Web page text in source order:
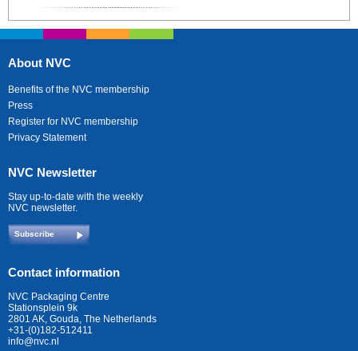
About NVC
Benefits of the NVC membership
Press
Register for NVC membership
Privacy Statement
NVC Newsletter
Stay up-to-date with the weekly
NVC newsletter.
Subscribe
Contact information
NVC Packaging Centre
Stationsplein 9k
2801 AK, Gouda, The Netherlands
+31-(0)182-512411
info@nvc.nl